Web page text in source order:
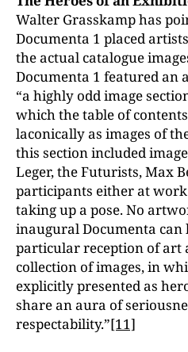
Walter Grasskamp has
Documenta 1 placed
the actual catalogue
Documenta 1 featured an
“a highly odd image
which the table of
laconically as images of
this section included
Leger, the Futurists, Max
participants either at
taking up a pose. No
inaugural Documenta can
particular reception of art
collection of images, in
explicitly presented as
share an aura of
respectability.”[11]